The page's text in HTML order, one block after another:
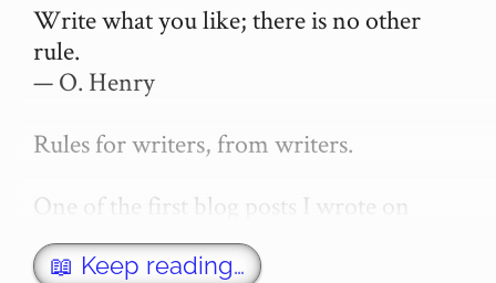
Write what you like; there is no other
rule.
— O. Henry
Rules for writers, from writers.
One of the first blog posts I wrote on
secretGeek was "How to write a novel".
This was an entirely tongue in cheek
📖 Keep reading…